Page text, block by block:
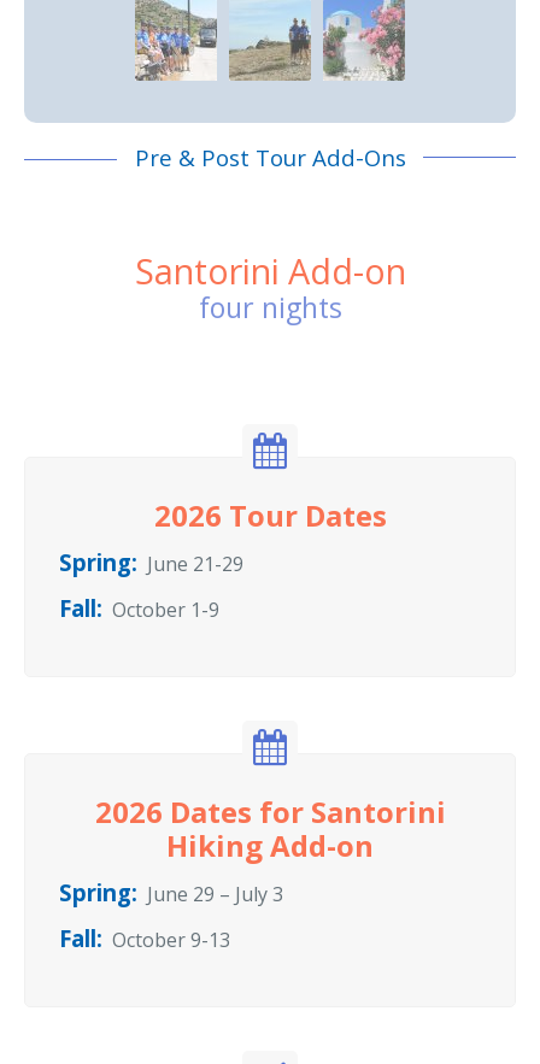
Pre & Post Tour Add-Ons
Santorini Add-on
four nights
2026 Tour Dates
Spring: June 21-29
Fall: October 1-9
2026 Dates for Santorini
Hiking Add-on
Spring: June 29 – July 3
Fall: October 9-13